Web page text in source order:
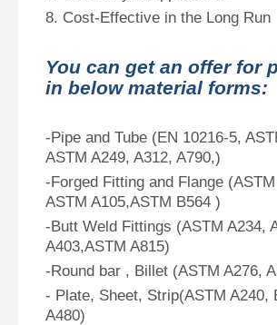
8. Cost-Effective in the Long Run
You can get an offer for
in below material forms:
-Pipe and Tube (EN 10216-5,
ASTM A249, A312, A790,)
-Forged Fitting and Flange
ASTM A105,ASTM B564 )
-Butt Weld Fittings (ASTM A234,
A403,ASTM A815)
-Round bar , Billet (ASTM A276,
- Plate, Sheet, Strip(ASTM A240,
A480)